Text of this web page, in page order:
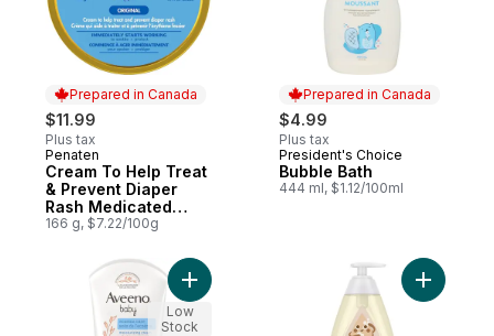
Prepared in Canada
$11.99
Plus tax
Prepared in Canada
Penaten
Cream To Help Treat
& Prevent Diaper
Rash Medicated
Original
166 g, $7.22/100g
Prepared in Canada
$4.99
Plus tax
Prepared in Canada
President's Choice
Bubble Bath
444 ml, $1.12/100ml
Add Baby Eczema Care Moisturizing
Low
Stock
Add Skin